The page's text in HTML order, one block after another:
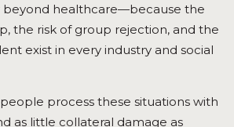
beyond healthcare—because the
the risk of group rejection, and the
exist in every industry and social
process these situations with
as little collateral damage as